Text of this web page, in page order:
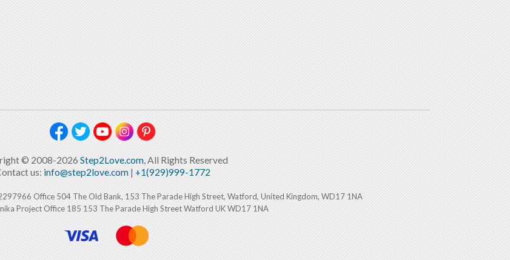
© 2008-2026 Step2Love.com, All Rights Reserved
us: info@step2love.com| +1(929)999-1772
Office 504 The Old Bank, 153 The Parade High Street, Watford, United Kingdom, WD17 1NA
Project Office 185 153 The Parade High Street Watford UK WD17 1NA